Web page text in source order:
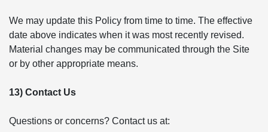
We may update this Policy from time to time. The effective
date above indicates when it was most recently revised.
Material changes may be communicated through the Site
or by other appropriate means.
13) Contact Us
Questions or concerns? Contact us at: